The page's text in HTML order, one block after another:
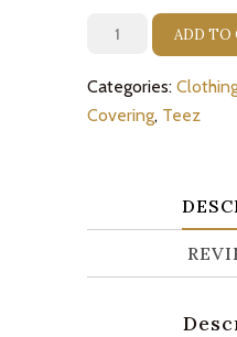
Woo
quantity
ADD TO
Categories:
Covering, Teez